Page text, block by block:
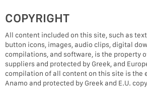
COPYRIGHT
All content included on this site, such as
button icons, images, audio clips, digital
compilations, and software, is the property
suppliers and protected by Greek, and
compilation of all content on this site is the
Anamo and protected by Greek and E.U.